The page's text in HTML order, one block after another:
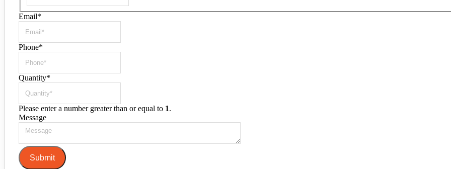
Email*
Phone*
Quantity*
Please enter a number greater than or equal to 1.
Message
Submit